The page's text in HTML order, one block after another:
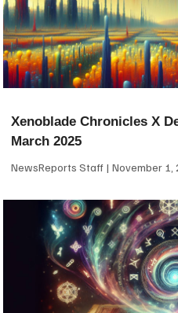
Xenoblade Chronicles X
March 2025
NewsReports Staff November 1,